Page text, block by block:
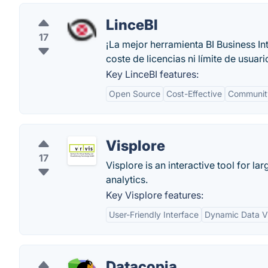
17
LinceBI
¡La mejor herramienta BI Business
coste de licencias ni límite de
Key LinceBI features:
Open Source Cost-Effective
17
Visplore
Visplore is an interactive tool for
analytics.
Key Visplore features:
User-Friendly Interface Dynamic Data